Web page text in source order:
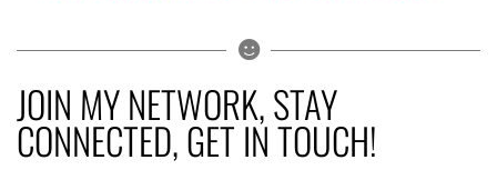
JOIN MY NETWORK, STAY
CONNECTED, GET IN TOUCH!